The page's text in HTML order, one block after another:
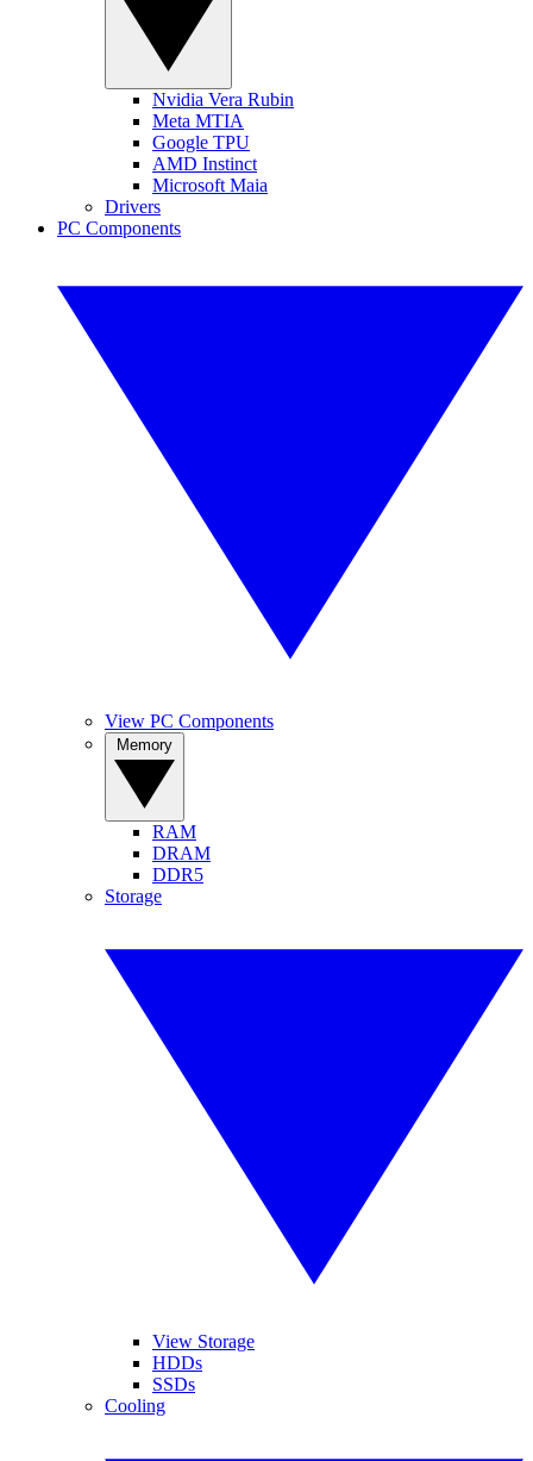
Nvidia Vera Rubin
Meta MTIA
Google TPU
AMD Instinct
Microsoft Maia
Drivers
PC Components
View PC Components
RAM
DRAM
DDR5
Storage
View Storage
HDDs
SSDs
Cooling